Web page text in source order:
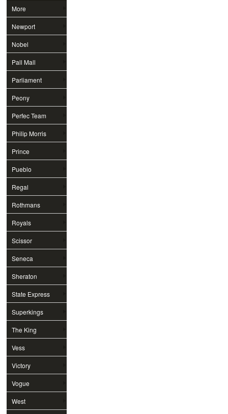
More
Newport
Nobel
Pall Mall
Parliament
Peony
Perfec Team
Philip Morris
Prince
Pueblo
Regal
Rothmans
Royals
Scissor
Seneca
Sheraton
State Express
Superkings
The King
Vess
Victory
Vogue
West